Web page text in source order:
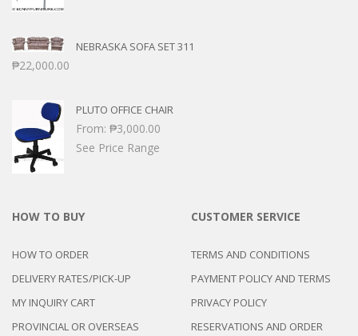
NEBRASKA SOFA SET 311
₱22,000.00
PLUTO OFFICE CHAIR
From: ₱3,000.00
See Price Range
HOW TO BUY
HOW TO ORDER
DELIVERY RATES/PICK-UP
MY INQUIRY CART
PROVINCIAL OR OVERSEAS
CUSTOMER SERVICE
TERMS AND CONDITIONS
PAYMENT POLICY AND TERMS
PRIVACY POLICY
RESERVATIONS AND ORDER